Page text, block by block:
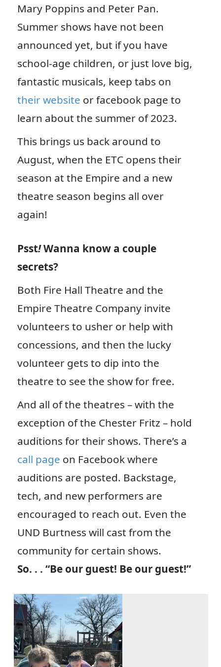
Mary Poppins and Peter Pan.
Summer shows have not been
announced yet, but if you have
school-age children, or just love big,
fantastic musicals, keep tabs on
their website or facebook page to
learn about the summer of 2023.
This brings us back around to
August, when the ETC opens their
season at the Empire and a new
theatre season begins all over
again!
Psst!Wanna know a couple
secrets?
Both Fire Hall Theatre and the
Empire Theatre Company invite
volunteers to usher or help with
concessions, and then the lucky
volunteer gets to dip into the
theatre to see the show for free.
And all of the theatres – with the
exception of the Chester Fritz – hold
auditions for their shows. There’s a
call page on Facebook where
auditions are posted. Backstage,
tech, and new performers are
encouraged to reach out. Even the
UND Burtness will cast from the
community for certain shows.
So. . . “Be our guest! Be our guest!”